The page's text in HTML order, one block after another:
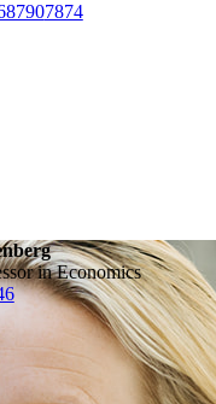
7874
in Economics